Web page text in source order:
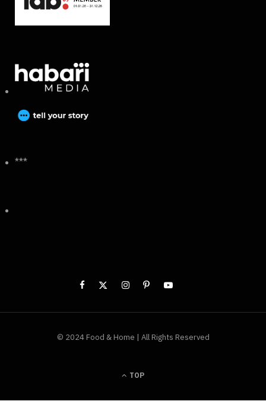
***
© 2024 Food & Home | All Rights Reserved
TOP